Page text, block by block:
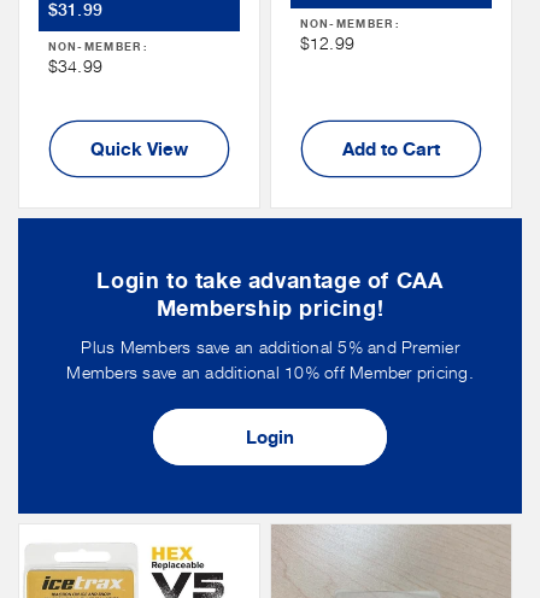
Member
Price
$31.99
NON-MEMBER:
Non
Price
$34.99
Quick View
Price
NON-MEMBER:
Non
$12.99
Add to Cart
Login to take advantage of CAA
Membership pricing!
Plus Members save an additional 5% and Premier
Members save an additional 10% off Member pricing.
Login